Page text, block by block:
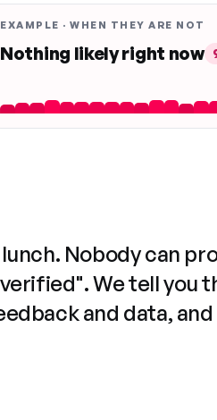
EXAMPLE · WHEN THEY ARE NOT
Nothing likely right now
Nobody can
We tell you
and data,